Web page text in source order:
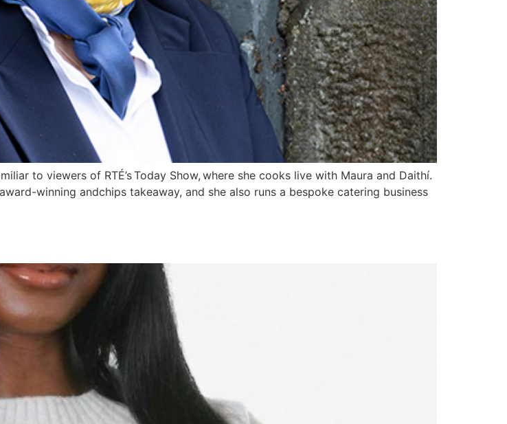
to viewers of RTÉ’s Today Show, where she cooks live with Maura and Daithí.
winning andchips takeaway, and she also runs a bespoke catering business